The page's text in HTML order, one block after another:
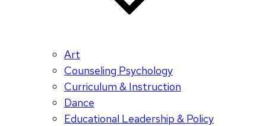
Art
Counseling Psychology
Curriculum & Instruction
Dance
Educational Leadership & Policy